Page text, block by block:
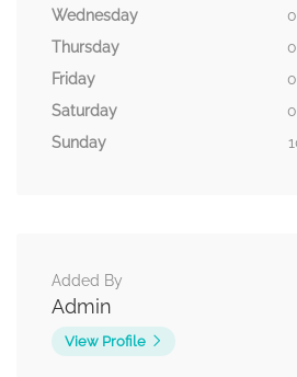
Wednesday
Thursday
Friday
Saturday
Sunday
Added By
Admin
View Profile